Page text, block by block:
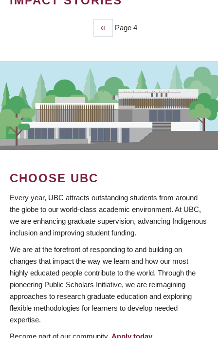
Previous
page
‹‹ Page 4
CHOOSE UBC
Every year, UBC attracts outstanding students from around
the globe to our world-class academic environment. At UBC,
we are enhancing graduate supervision, advancing Indigenous
inclusion and improving student funding.
We are at the forefront of responding to and building on
changes that impact the way we learn and how our most
highly educated people contribute to the world. Through the
pioneering Public Scholars Initiative, we are reimagining
approaches to research graduate education and exploring
flexible methodologies for learners to develop needed
expertise.
Become part of our community. Apply today.